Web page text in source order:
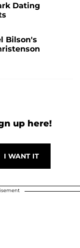
Dating
Bilson's
up here!